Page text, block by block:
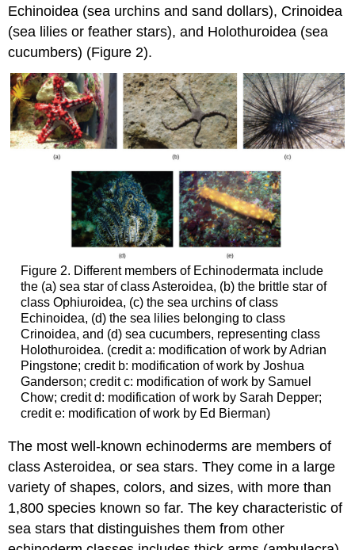
Echinoidea (sea urchins and sand dollars), Crinoidea
(sea lilies or feather stars), and Holothuroidea (sea
cucumbers) (Figure 2).
Figure 2. Different members of Echinodermata include
the (a) sea star of class Asteroidea, (b) the brittle star of
class Ophiuroidea, (c) the sea urchins of class
Echinoidea, (d) the sea lilies belonging to class
Crinoidea, and (d) sea cucumbers, representing class
Holothuroidea. (credit a: modification of work by Adrian
Pingstone; credit b: modification of work by Joshua
Ganderson; credit c: modification of work by Samuel
Chow; credit d: modification of work by Sarah Depper;
credit e: modification of work by Ed Bierman)
The most well-known echinoderms are members of
class Asteroidea, or sea stars. They come in a large
variety of shapes, colors, and sizes, with more than
1,800 species known so far. The key characteristic of
sea stars that distinguishes them from other